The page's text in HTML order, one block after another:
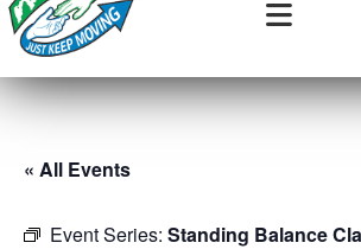
« All Events
Event Series: Standing Balance